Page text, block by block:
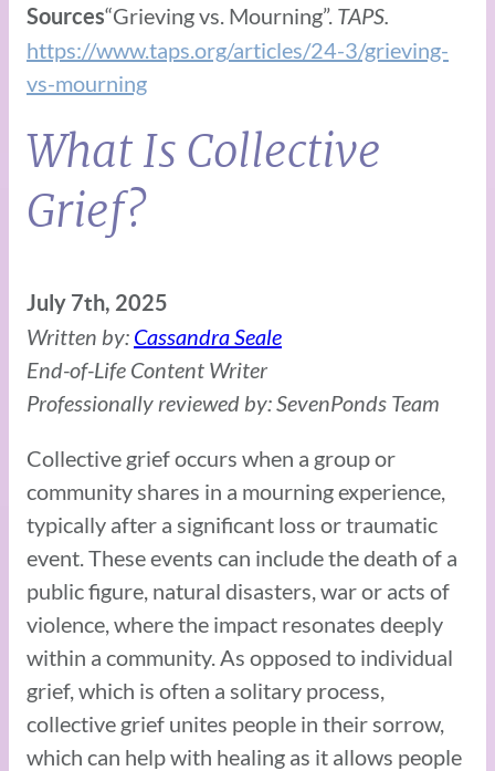
Sources“Grieving vs. Mourning”. TAPS.
https://www.taps.org/articles/24-3/grieving-
vs-mourning
What Is Collective
Grief?
July 7th, 2025
Written by: Cassandra Seale
End-of-Life Content Writer
Professionally reviewed by: SevenPonds Team
Collective grief occurs when a group or
community shares in a mourning experience,
typically after a significant loss or traumatic
event. These events can include the death of a
public figure, natural disasters, war or acts of
violence, where the impact resonates deeply
within a community. As opposed to individual
grief, which is often a solitary process,
collective grief unites people in their sorrow,
which can help with healing as it allows people